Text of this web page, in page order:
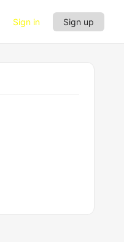
Sign in Sign up